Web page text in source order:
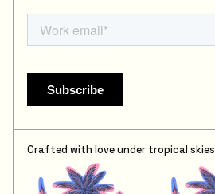
Crafted with love under tropical skies